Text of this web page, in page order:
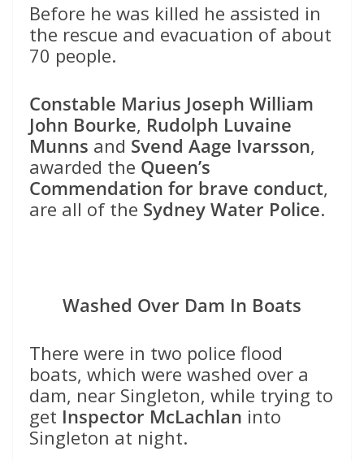
Before he was killed he assisted in
the rescue and evacuation of about
70 people.
Constable Marius Joseph William
John Bourke, Rudolph Luvaine
Munns and Svend Aage Ivarsson,
awarded the Queen’s
Commendation for brave conduct,
are all of the Sydney Water Police.
Washed Over Dam In Boats
There were in two police flood
boats, which were washed over a
dam, near Singleton, while trying to
get Inspector McLachlan into
Singleton at night.